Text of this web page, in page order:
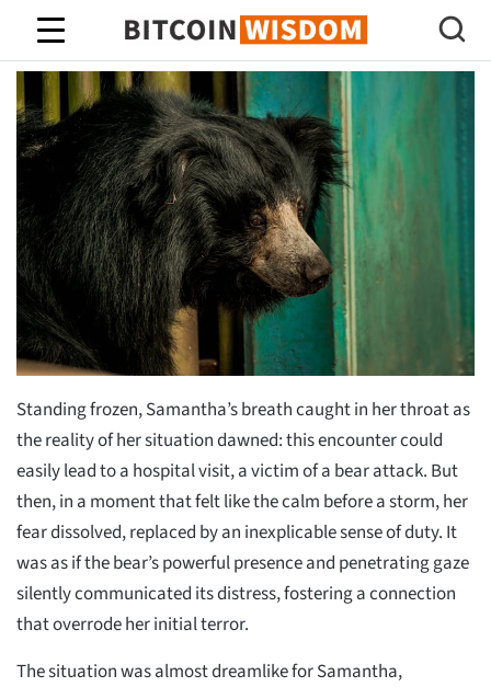
Sabiduría de Bitcoin
Standing frozen, Samantha’s breath caught in her throat as
the reality of her situation dawned: this encounter could
easily lead to a hospital visit, a victim of a bear attack. But
then, in a moment that felt like the calm before a storm, her
fear dissolved, replaced by an inexplicable sense of duty. It
was as if the bear’s powerful presence and penetrating gaze
silently communicated its distress, fostering a connection
that overrode her initial terror.
The situation was almost dreamlike for Samantha,